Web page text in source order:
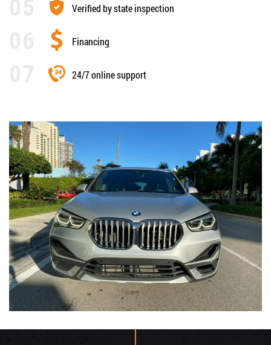
Verified by state inspection
Financing
24/7 online support